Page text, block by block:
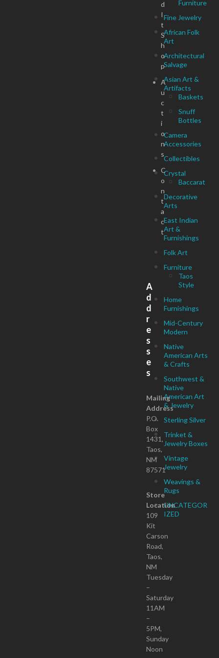
Furniture
Fine Jewelry
African Folk
Art
Architectural
Salvage
Asian Art &
Artifacts
Baskets
Snuff
Bottles
Camera
Accessories
Collectibles
Crystal
Baccarat
Decorative
Arts
East Indian
Art &
Furnishings
Folk Art
Furniture
Taos
Style
Home
Furnishings
Mid-Century
Modern
Native
American Arts
& Crafts
Southwest &
Native
American Art
& Jewelry
Sterling Silver
Trinket &
Jewelry Boxes
Vintage
Jewelry
Weavings &
Rugs
UNCATEGOR
IZED
d
I
t
S
h
o
p
A
u
c
t
i
o
n
s
C
o
n
t
a
c
t
A
d
d
r
e
s
s
e
s
Mailing
Address
P.O.
Box
1431,
Taos,
NM
87571
Store
Location
109
Kit
Carson
Road,
Taos,
NM
Tuesday
–
Saturday
11AM
–
5PM,
Sunday
Noon